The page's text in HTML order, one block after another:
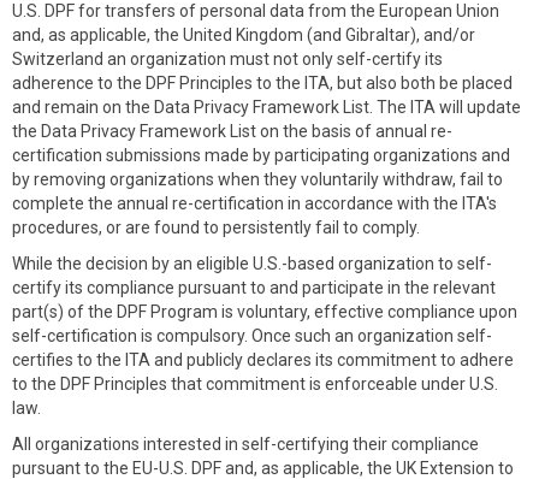
U.S. DPF for transfers of personal data from the European Union
and, as applicable, the United Kingdom (and Gibraltar), and/or
Switzerland an organization must not only self-certify its
adherence to the DPF Principles to the ITA, but also both be placed
and remain on the Data Privacy Framework List. The ITA will update
the Data Privacy Framework List on the basis of annual re-
certification submissions made by participating organizations and
by removing organizations when they voluntarily withdraw, fail to
complete the annual re-certification in accordance with the ITA's
procedures, or are found to persistently fail to comply.
While the decision by an eligible U.S.-based organization to self-
certify its compliance pursuant to and participate in the relevant
part(s) of the DPF Program is voluntary, effective compliance upon
self-certification is compulsory. Once such an organization self-
certifies to the ITA and publicly declares its commitment to adhere
to the DPF Principles that commitment is enforceable under U.S.
law.
All organizations interested in self-certifying their compliance
pursuant to the EU-U.S. DPF and, as applicable, the UK Extension to